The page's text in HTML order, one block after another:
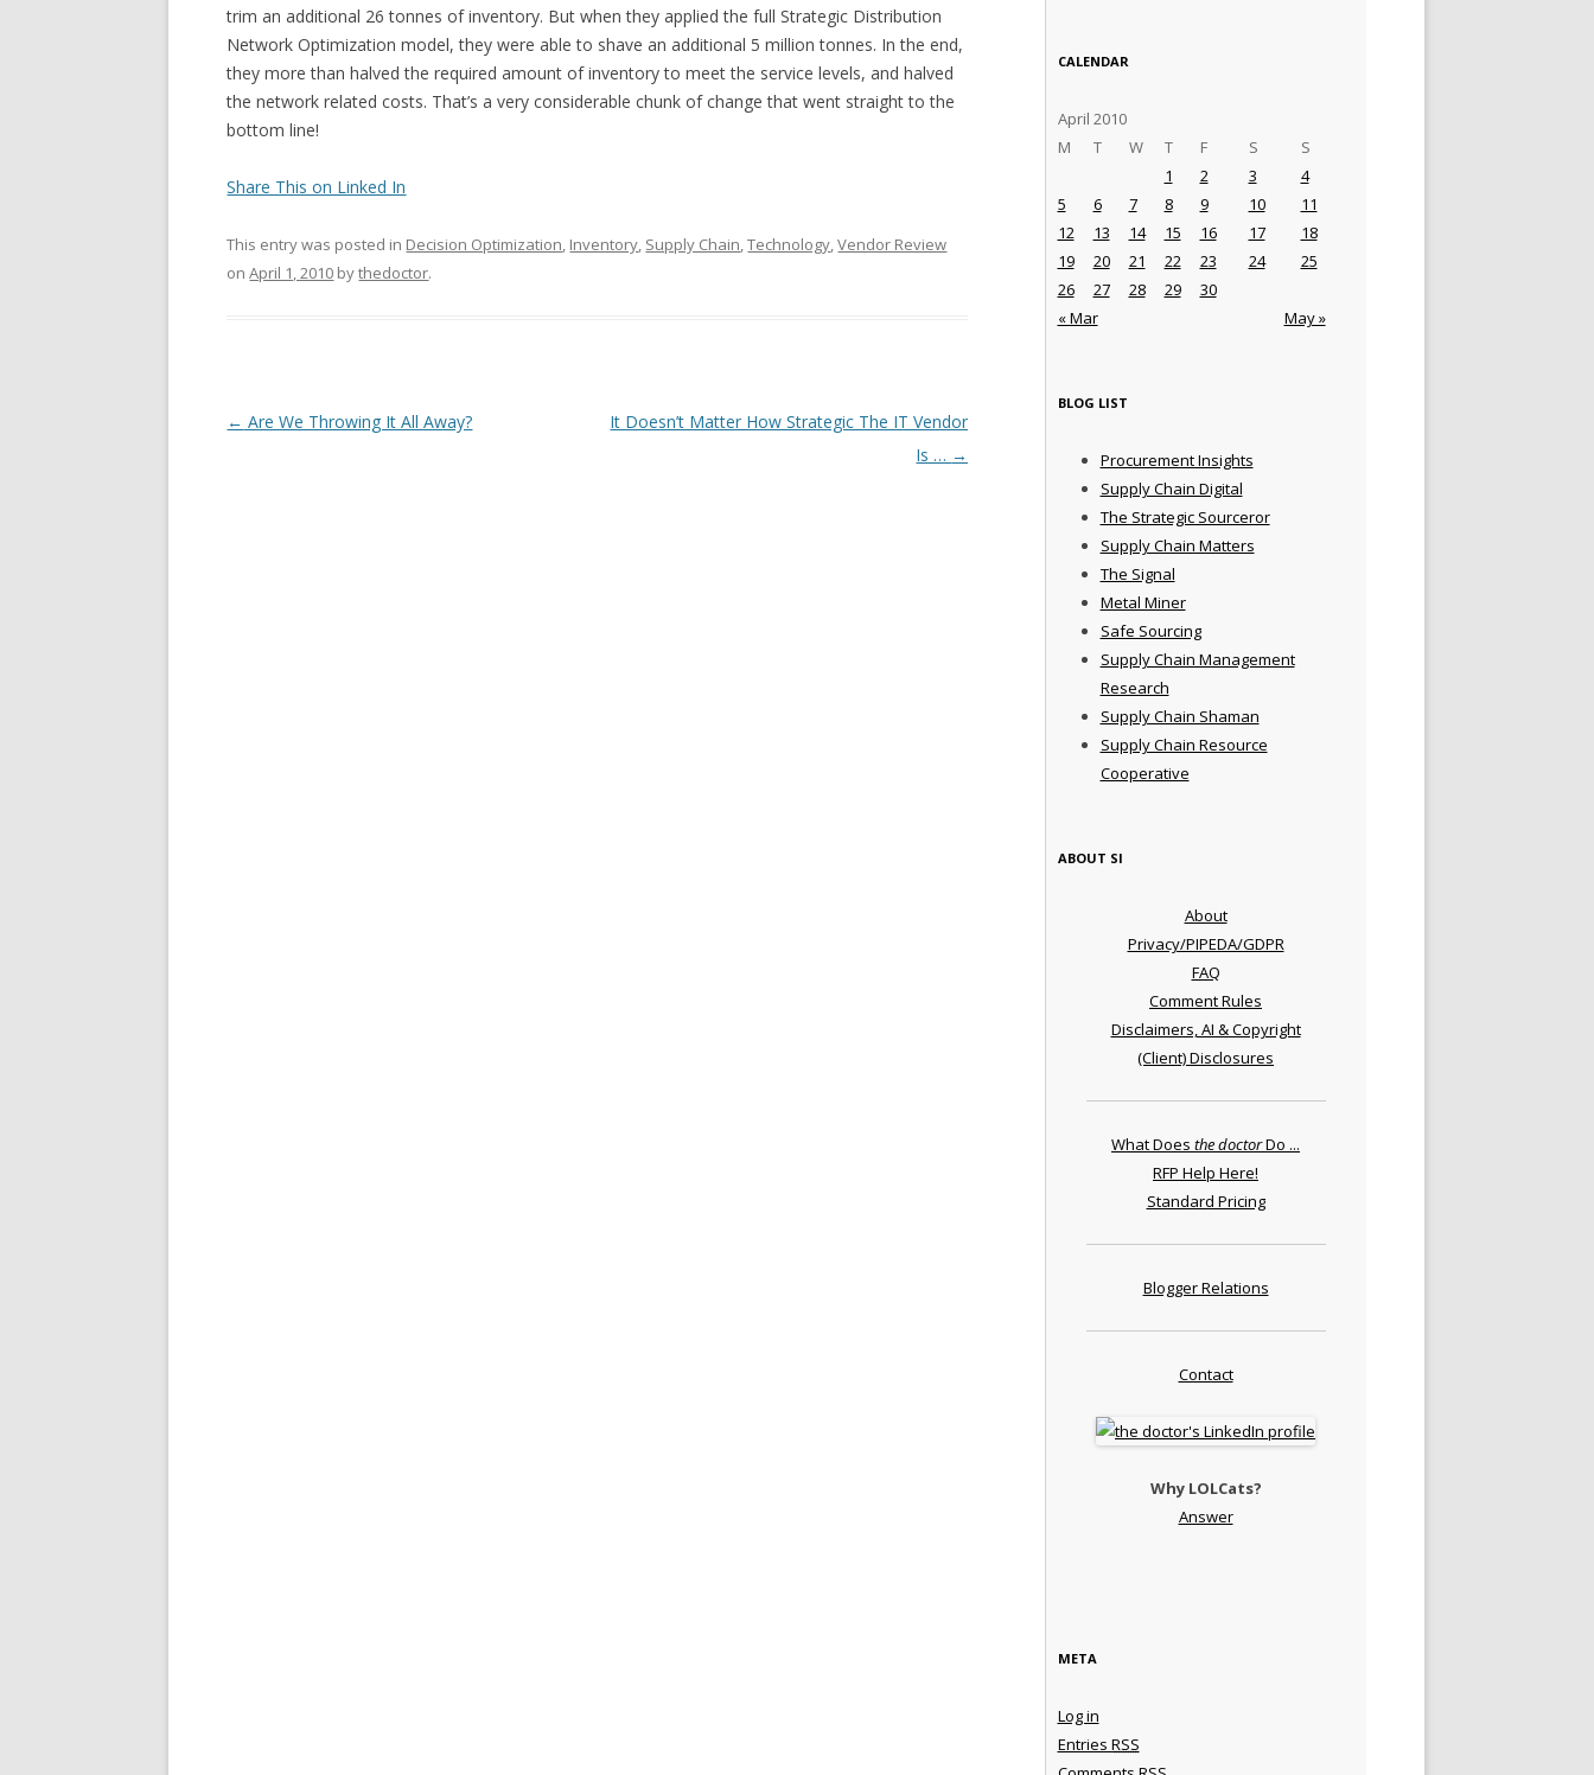
trim an additional 26 tonnes of inventory. But when they applied the full Strategic Distribution
Network Optimization model, they were able to shave an additional 5 million tonnes. In the end,
they more than halved the required amount of inventory to meet the service levels, and halved
the network related costs. That’s a very considerable chunk of change that went straight to the
bottom line!
Share This on Linked In
This entry was posted in Decision Optimization, Inventory, Supply Chain,Technology,Vendor Review
onApril 1, 2010 bythedoctor.
Post navigation
← Are We Throwing It All Away?
It Doesn’t Matter How Strategic The IT Vendor
Is … →
CALENDAR
April 2010
M
T W T F S S
« Mar May »
1 2 3
4
5
6 7 8 9 10
11
12
13 14 15 16 17
18
19
20 21 22 23 24
25
26
27 28 29 30
BLOG LIST
Procurement Insights
Supply Chain Digital
The Strategic Sourceror
Supply Chain Matters
The Signal
Metal Miner
Safe Sourcing
Supply Chain Management
Research
Supply Chain Shaman
Supply Chain Resource
Cooperative
ABOUT SI
About
Privacy/PIPEDA/GDPR
FAQ
Comment Rules
Disclaimers, AI & Copyright
(Client) Disclosures
What Does the doctorDo ...
RFP Help Here!
Standard Pricing
Blogger Relations
Contact
Why LOLCats?
Answer
META
Log in
Entries RSS